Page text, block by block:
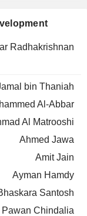
Radhakrishnan
bin Thaniah
Al-Abbar
Al Matrooshi
Ahmed Jawa
Amit Jain
Ayman Hamdy
Santosh
Pawan Chindalia